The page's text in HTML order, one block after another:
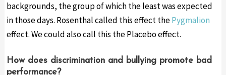
backgrounds, the group of which the least was expected
in those days. Rosenthal called this effect thePygmalion
effect. We could also call this the Placebo effect.
How does discrimination and bullying promote bad
performance?